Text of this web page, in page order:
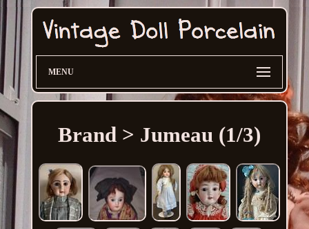
MENU
Brand > Jumeau (1/3)